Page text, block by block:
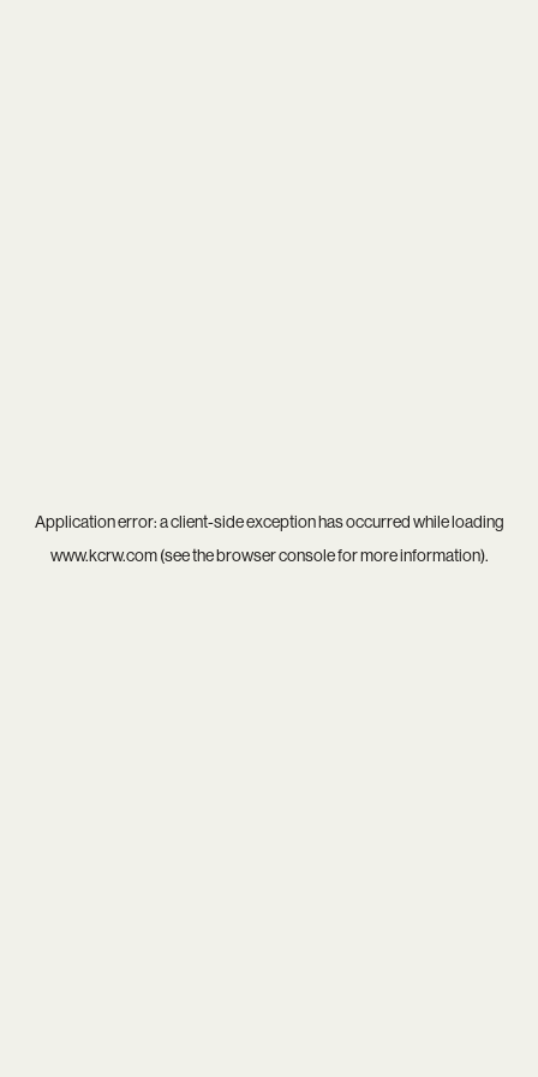
Application error: aclient-side exception has occurred while loading
www.kcrw.com(see thebrowser consolefor more information).